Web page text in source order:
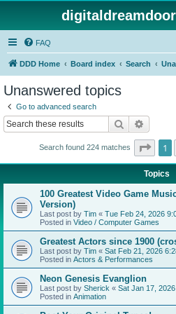
FAQ
DDD Home Board index Search
Unanswered topics
Go to advanced search
Search
Search found 224 matches Page
1
Topics
100 Greatest Video Game
Version)
Last post by Tim « Tue Feb 24, 2026
Posted in Video / Computer Games
Greatest Actors since 1900
Last post by Tim « Sat Feb 21, 2026
Posted in Actors & Performances
Neon Genesis Evanglion
Last post by Sherick « Sat Jan 17,
Posted in Animation